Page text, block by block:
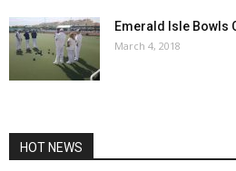
Emerald Isle Bowls
March 4, 2018
HOT NEWS